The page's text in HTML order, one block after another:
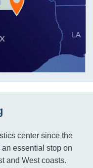
center since the
essential stop on
and West coasts.